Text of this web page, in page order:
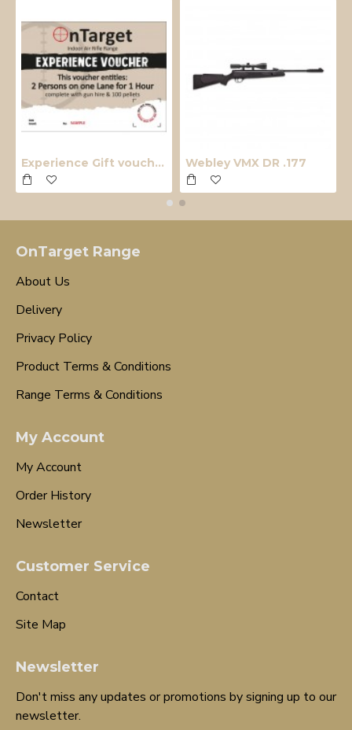
Experience Gift voucher Webley VMX DR .177
OnTarget Range
About Us
Delivery
Privacy Policy
Product Terms & Conditions
Range Terms & Conditions
My Account
My Account
Order History
Newsletter
Customer Service
Contact
Site Map
Newsletter
Don't miss any updates or promotions by signing up to our
newsletter.